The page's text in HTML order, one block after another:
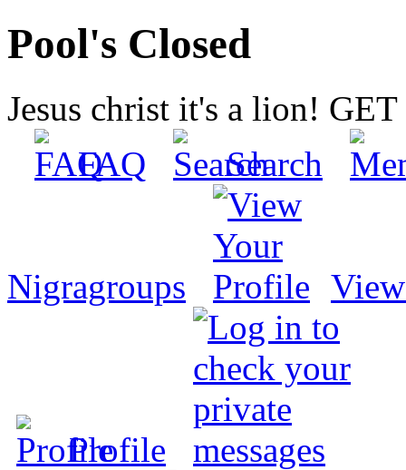
Pool's Closed
Jesus christ it's a lion!
FAQ
Search
Nigragroups
Profile